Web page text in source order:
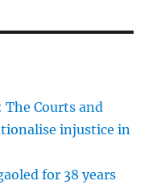
Courts and
injustice in
for 38 years